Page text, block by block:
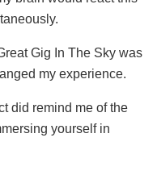
Gig In The Sky was
my experience.
did remind me of the
yourself in